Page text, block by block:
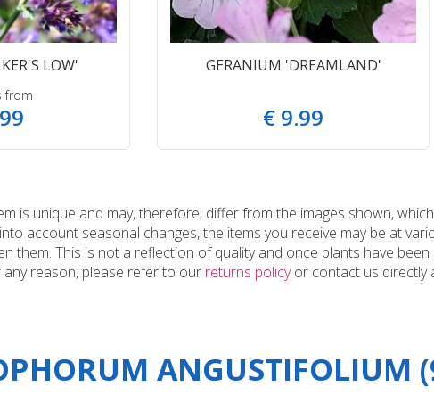
LOW'
from
99
GERANIUM 'DREAMLAND'
€ 9.99
is unique and may, therefore, differ from the images shown,
account seasonal changes, the items you receive may be at
This is not a reflection of quality and once plants have
reason, please refer to our returns policyor contact us directly
ANGUSTIFOLIUM